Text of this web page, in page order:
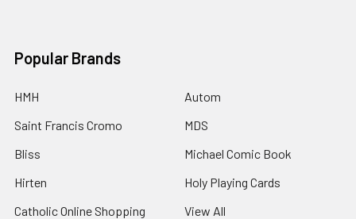
Popular Brands
HMH
Saint Francis Cromo
Bliss
Hirten
Catholic Online Shopping
Autom
MDS
Michael Comic Book
Holy Playing Cards
View All